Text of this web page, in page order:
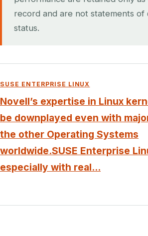
record and are not statements of
status.
SUSE ENTERPRISE LINUX
Novell’s expertise in Linux
be downplayed even with
the other Operating Systems
worldwide.SUSE Enterprise
especially with real...